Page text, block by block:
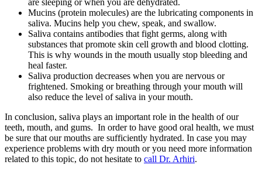
are sleeping or when you are dehydrated.
Mucins (protein molecules) are the lubricating components in
saliva. Mucins help you chew, speak, and swallow.
Saliva contains antibodies that fight germs, along with
substances that promote skin cell growth and blood clotting.
This is why wounds in the mouth usually stop bleeding and
heal faster.
Saliva production decreases when you are nervous or
frightened. Smoking or breathing through your mouth will
also reduce the level of saliva in your mouth.
In conclusion, saliva plays an important role in the health of our
teeth, mouth, and gums. In order to have good oral health, we must
be sure that our mouths are sufficiently hydrated. In case you may
experience problems with dry mouth or you need more information
related to this topic, do not hesitate to call Dr. Arhiri.